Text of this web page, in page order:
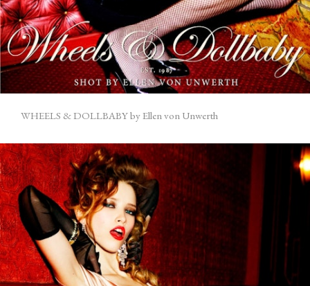
WHEELS & DOLLBABY by Ellen von Unwerth